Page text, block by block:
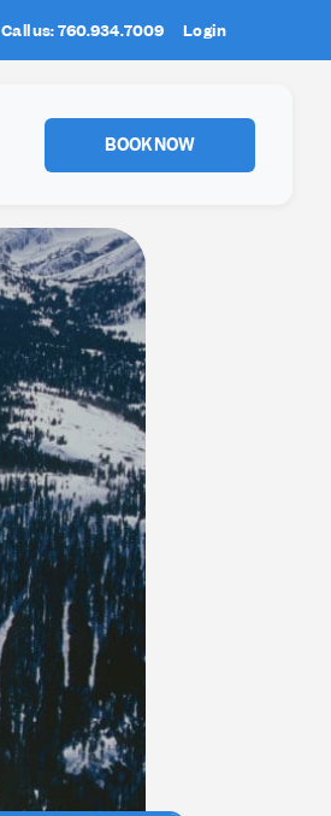
New Location: Sun Peaks
Call us: 760.934.7009 Login
BOOK NOW